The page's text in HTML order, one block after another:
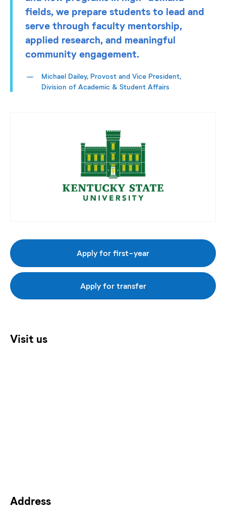
fields, we prepare students to lead and
serve through faculty mentorship,
applied research, and meaningful
community engagement.
Michael Dailey, Provost and Vice President,
Division of Academic & Student Affairs
Apply for first-year
Apply for transfer
Visit us
Address